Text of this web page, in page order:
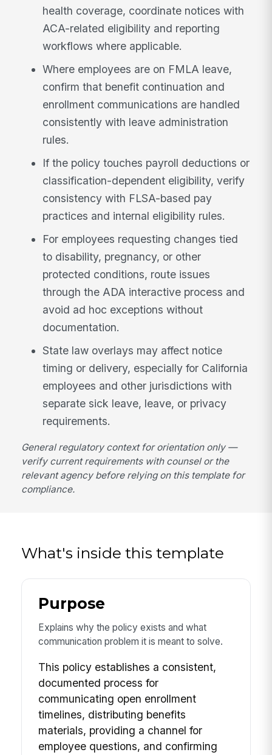
health coverage, coordinate notices with
ACA-related eligibility and reporting
workflows where applicable.
Where employees are on FMLA leave,
confirm that benefit continuation and
enrollment communications are handled
consistently with leave administration
rules.
If the policy touches payroll deductions or
classification-dependent eligibility, verify
consistency with FLSA-based pay
practices and internal eligibility rules.
For employees requesting changes tied
to disability, pregnancy, or other
protected conditions, route issues
through the ADA interactive process and
avoid ad hoc exceptions without
documentation.
State law overlays may affect notice
timing or delivery, especially for California
employees and other jurisdictions with
separate sick leave, leave, or privacy
requirements.
General regulatory context for orientation only —
verify current requirements with counsel or the
relevant agency before relying on this template for
compliance.
What's inside this template
Purpose
Explains why the policy exists and what
communication problem it is meant to solve.
This policy establishes a consistent,
documented process for
communicating open enrollment
timelines, distributing benefits
materials, providing a channel for
employee questions, and confirming